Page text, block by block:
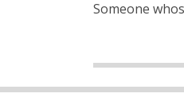
Someone